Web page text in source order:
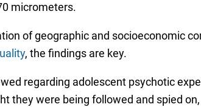
micrometers.
of geographic and socioeconomic
, the findings are key.
regarding adolescent psychotic
they were being followed and spied